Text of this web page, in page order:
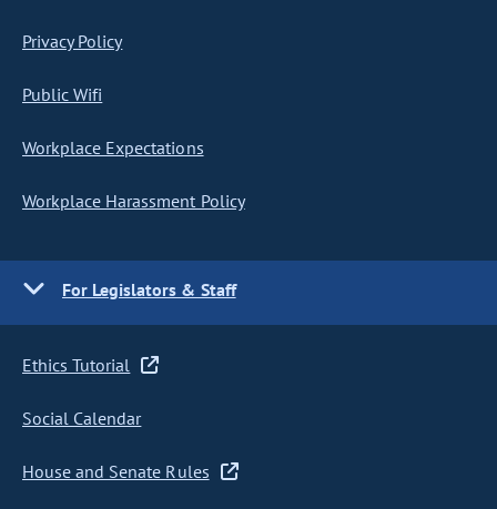
Privacy Policy
Public Wifi
Workplace Expectations
Workplace Harassment Policy
For Legislators & Staff
Ethics Tutorial
Social Calendar
House and Senate Rules